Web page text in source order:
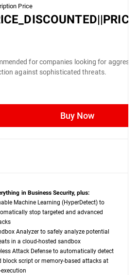
Price
for companies looking for aggressive
against sophisticated threats.
Buy Now
in Business Security, plus:
Machine Learning (HyperDetect) to
stop targeted and advanced
Analyzer to safely analyze potential
in a cloud-hosted sandbox
Attack Defense to automatically detect
block script or memory-based attacks at
execution